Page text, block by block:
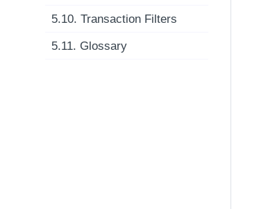
5.10. Transaction Filters
5.11. Glossary